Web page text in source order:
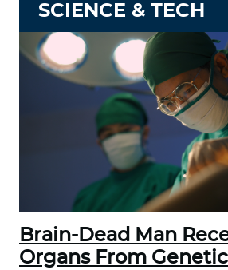
SCIENCE & TECH
Brain-Dead Man
Organs From